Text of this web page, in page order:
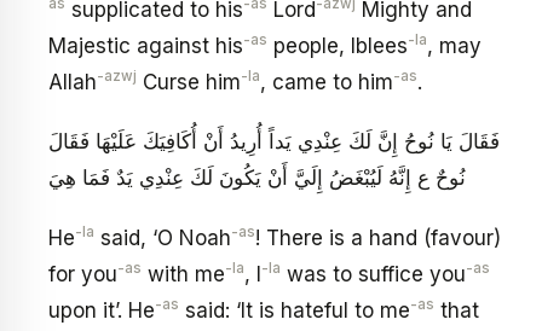
as supplicated to his-as Lord-azwj Mighty and
Majestic against his-as people, Iblees-la, may
Allah-azwj Curse him-la, came to him-as.
فَقَالَ يَا نُوحُ إِنَّ لَكَ عِنْدِي يَداً أُرِيدُ أَنْ أُكَافِيَكَ عَلَيْهَا فَقَالَ
نُوحٌ ع إِنَّهُ لَيُبْغَضُ‏ إِلَيَّ أَنْ يَكُونَ لَكَ عِنْدِي يَدٌ فَمَا هِيَ
He-la said, ‘O Noah-as! There is a hand (favour)
for you-as with me-la, I-la was to suffice you-as
upon it’. He-as said: ‘It is hateful to me-as that